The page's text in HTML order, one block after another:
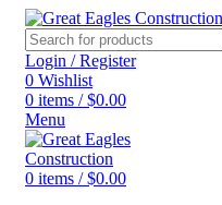
Login / Register
0 Wishlist
0 items / $0.00
Menu
0 items / $0.00